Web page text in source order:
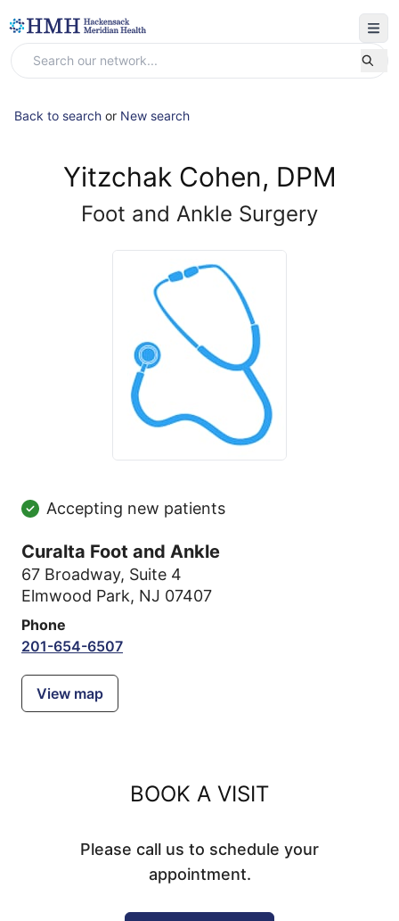
Back to search or New search
Yitzchak Cohen, DPM
Foot and Ankle Surgery
Accepting new patients
Curalta Foot and Ankle
67 Broadway, Suite 4
Elmwood Park, NJ 07407
Phone
201-654-6507
View map
BOOK A VISIT
Please call us to schedule your
appointment.